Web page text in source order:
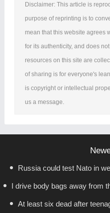
Disclaimer: This article is
purpose of reprinting is to
mean that this website agrees
for its authenticity, and does
resources on this site are
of sharing is for everyone's
is copyright or intellectual
us a message.
Russia could test Nato in
I drive body bags away from
thing I’ve
At least six dead after